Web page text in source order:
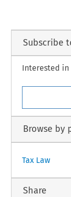
Subscribe
Interested in
Browse by
Tax Law
Share